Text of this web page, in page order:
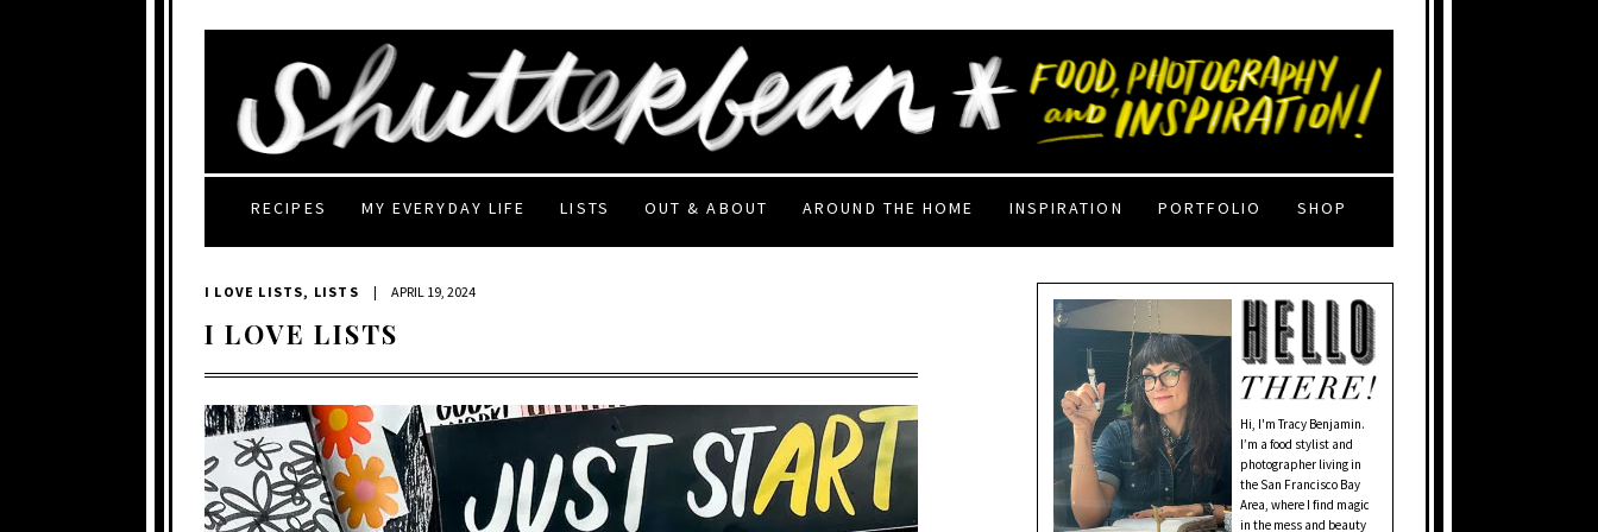
RECIPES MY EVERYDAY LIFE LISTS OUT & ABOUT AROUND THE HOME INSPIRATION PORTFOLIO SHOP
I LOVE LISTS, LISTS | APRIL 19, 2024
I LOVE LISTS
Hi, I'm Tracy Benjamin.
I’m a food stylist and
photographer living in
the San Francisco Bay
Area, where I find magic
in the mess and beauty